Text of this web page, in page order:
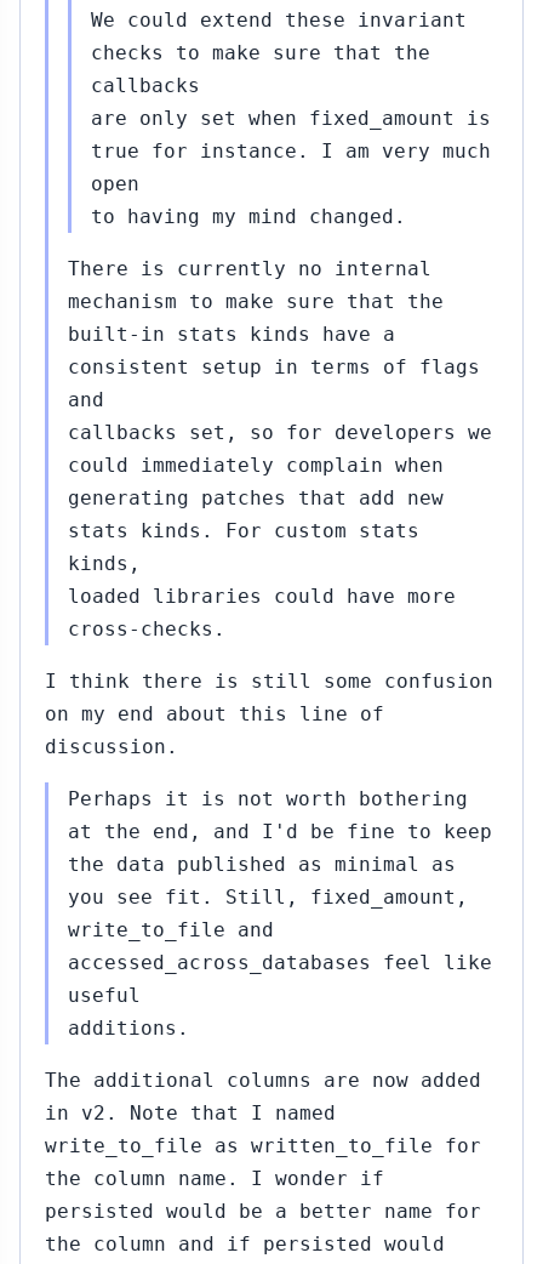
We could extend these invariant
checks to make sure that the
callbacks
are only set when fixed_amount is
true for instance. I am very much
open
to having my mind changed.
There is currently no internal
mechanism to make sure that the
built-in stats kinds have a
consistent setup in terms of flags
and
callbacks set, so for developers we
could immediately complain when
generating patches that add new
stats kinds. For custom stats
kinds,
loaded libraries could have more
cross-checks.
I think there is still some confusion
on my end about this line of
discussion.
Perhaps it is not worth bothering
at the end, and I'd be fine to keep
the data published as minimal as
you see fit. Still, fixed_amount,
write_to_file and
accessed_across_databases feel like
useful
additions.
The additional columns are now added
in v2. Note that I named
write_to_file as written_to_file for
the column name. I wonder if
persisted would be a better name for
the column and if persisted would